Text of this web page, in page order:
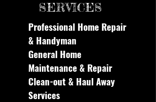
SERVICES
Professional Home Repair
& Handyman
General Home
Maintenance & Repair
Clean-out & Haul Away
Services